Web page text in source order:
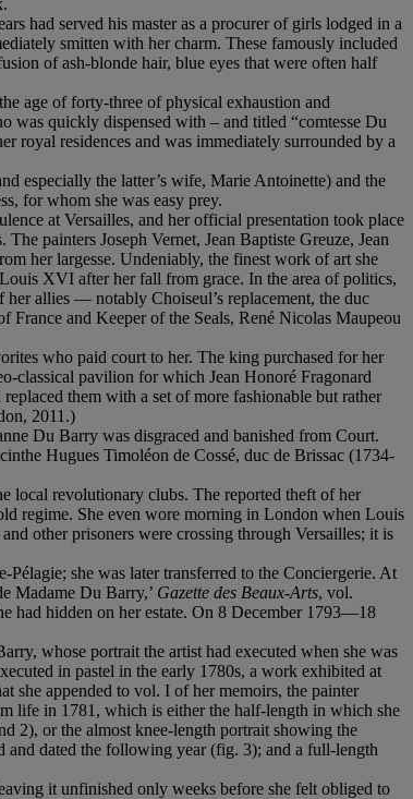
had served his master as a procurer of girls lodged in a
smitten with her charm. These famously included
of ash-blonde hair, blue eyes that were often half
age of forty-three of physical exhaustion and
was quickly dispensed with – and titled “comtesse Du
royal residences and was immediately surrounded by a
especially the latter’s wife, Marie Antoinette) and the
for whom she was easy prey.
at Versailles, and her official presentation took place
painters Joseph Vernet, Jean Baptiste Greuze, Jean
her largesse. Undeniably, the finest work of art she
XVI after her fall from grace. In the area of politics,
allies — notably Choiseul’s replacement, the duc
France and Keeper of the Seals, René Nicolas Maupeou
who paid court to her. The king purchased for her
classical pavilion for which Jean Honoré Fragonard
them with a set of more fashionable but rather
2011.)
Du Barry was disgraced and banished from Court.
Hugues Timoléon de Cossé, duc de Brissac (1734-
local revolutionary clubs. The reported theft of her
regime. She even wore morning in London when Louis
other prisoners were crossing through Versailles; it is
she was later transferred to the Conciergerie. At
Madame Du Barry,’ Gazette des Beaux-Arts, vol.
had hidden on her estate. On 8 December 1793—18
whose portrait the artist had executed when she was
in pastel in the early 1780s, a work exhibited at
she appended to vol. I of her memoirs, the painter
life in 1781, which is either the half-length in which she
2), or the almost knee-length portrait showing the
dated the following year (fig. 3); and a full-length
it unfinished only weeks before she felt obliged to